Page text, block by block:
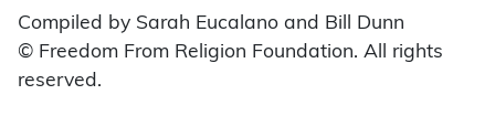
Compiled by Sarah Eucalano and Bill Dunn
© Freedom From Religion Foundation. All rights
reserved.